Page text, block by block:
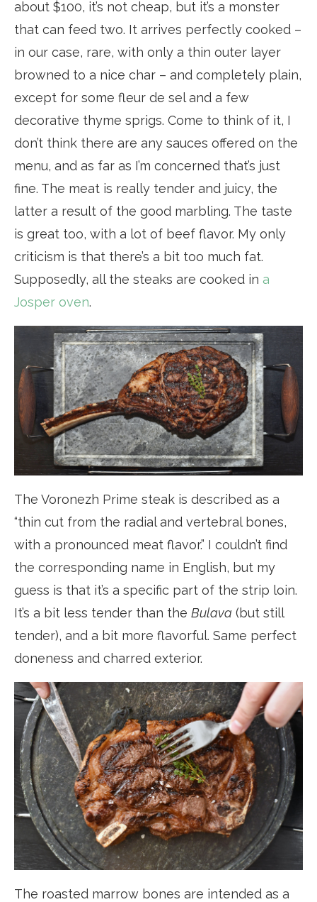
about $100, it’s not cheap, but it’s a monster
that can feed two. It arrives perfectly cooked –
in our case, rare, with only a thin outer layer
browned to a nice char – and completely plain,
except for some fleur de sel and a few
decorative thyme sprigs. Come to think of it, I
don’t think there are any sauces offered on the
menu, and as far as I’m concerned that’s just
fine. The meat is really tender and juicy, the
latter a result of the good marbling. The taste
is great too, with a lot of beef flavor. My only
criticism is that there’s a bit too much fat.
Supposedly, all the steaks are cooked in a
Josper oven.
The Voronezh Prime steak is described as a
“thin cut from the radial and vertebral bones,
with a pronounced meat flavor.” I couldn’t find
the corresponding name in English, but my
guess is that it’s a specific part of the strip loin.
It’s a bit less tender than the Bulava (but still
tender), and a bit more flavorful. Same perfect
doneness and charred exterior.
The roasted marrow bones are intended as a